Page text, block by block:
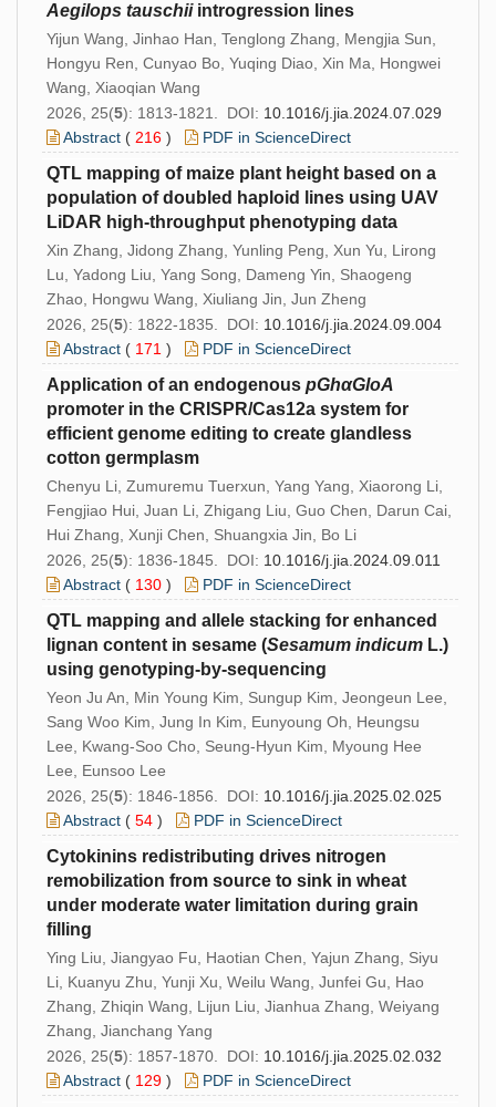
Aegilops tauschiiintrogression lines
Yijun Wang, Jinhao Han, Tenglong Zhang, Mengjia Sun,
Hongyu Ren, Cunyao Bo, Yuqing Diao, Xin Ma, Hongwei
Wang, Xiaoqian Wang
2026, 25(5): 1813-1821. DOI: 10.1016/j.jia.2024.07.029
Abstract ( 216 ) PDF in ScienceDirect
QTL mapping of maize plant height based on a
population of doubled haploid lines using UAV
LiDAR high-throughput phenotyping data
Xin Zhang, Jidong Zhang, Yunling Peng, Xun Yu, Lirong
Lu, Yadong Liu, Yang Song, Dameng Yin, Shaogeng
Zhao, Hongwu Wang, Xiuliang Jin, Jun Zheng
2026, 25(5): 1822-1835. DOI: 10.1016/j.jia.2024.09.004
Abstract ( 171 ) PDF in ScienceDirect
Application of an endogenous pGhαGloA
promoter in the CRISPR/Cas12a system for
efficient genome editing to create glandless
cotton germplasm
Chenyu Li, Zumuremu Tuerxun, Yang Yang, Xiaorong Li,
Fengjiao Hui, Juan Li, Zhigang Liu, Guo Chen, Darun Cai,
Hui Zhang, Xunji Chen, Shuangxia Jin, Bo Li
2026, 25(5): 1836-1845. DOI: 10.1016/j.jia.2024.09.011
Abstract ( 130 ) PDF in ScienceDirect
QTL mapping and allele stacking for enhanced
lignan content in sesame (Sesamum indicum L.)
using genotyping-by-sequencing
Yeon Ju An, Min Young Kim, Sungup Kim, Jeongeun Lee,
Sang Woo Kim, Jung In Kim, Eunyoung Oh, Heungsu
Lee, Kwang-Soo Cho, Seung-Hyun Kim, Myoung Hee
Lee, Eunsoo Lee
2026, 25(5): 1846-1856. DOI: 10.1016/j.jia.2025.02.025
Abstract ( 54 ) PDF in ScienceDirect
Cytokinins redistributing drives nitrogen
remobilization from source to sink in wheat
under moderate water limitation during grain
filling
Ying Liu, Jiangyao Fu, Haotian Chen, Yajun Zhang, Siyu
Li, Kuanyu Zhu, Yunji Xu, Weilu Wang, Junfei Gu, Hao
Zhang, Zhiqin Wang, Lijun Liu, Jianhua Zhang, Weiyang
Zhang, Jianchang Yang
2026, 25(5): 1857-1870. DOI: 10.1016/j.jia.2025.02.032
Abstract ( 129 ) PDF in ScienceDirect